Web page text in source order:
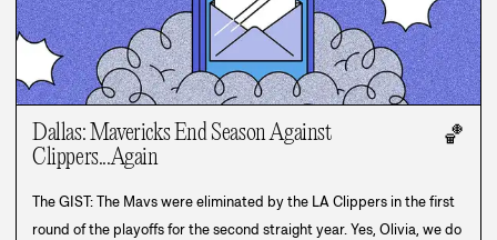
Dallas: Mavericks End Season Against
Clippers...Again
🏀
The GIST: The Mavs were eliminated by the LA Clippers in the first
round of the playoffs for the second straight year. Yes, Olivia, we do